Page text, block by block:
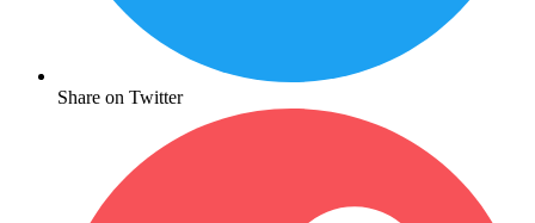
Share on Twitter